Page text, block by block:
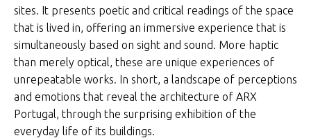
sites. It presents poetic and critical readings of the space
that is lived in, offering an immersive experience that is
simultaneously based on sight and sound. More haptic
than merely optical, these are unique experiences of
unrepeatable works. In short, a landscape of perceptions
and emotions that reveal the architecture of ARX
Portugal, through the surprising exhibition of the
everyday life of its buildings.